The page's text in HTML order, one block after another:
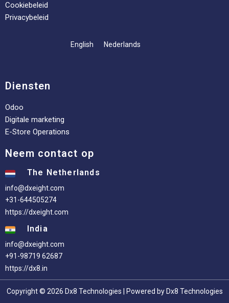
Cookiebeleid
Privacybeleid
English Nederlands
Diensten
Odoo
Digitale marketing
E-Store Operations
Neem contact op
The Netherlands
info@dxeight.com
+31-644505274
https://dxeight.com
India
info@dxeight.com
+91-98719 62687
https://dx8.in
Copyright © 2026 Dx8 Technologies | Powered by Dx8 Technologies